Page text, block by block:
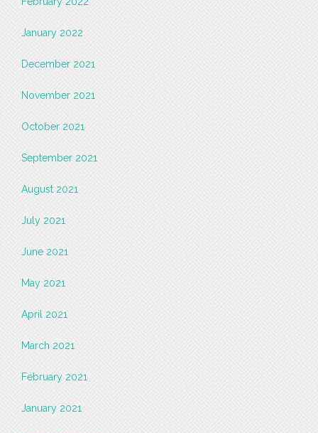
January 2022
December 2021
November 2021
October 2021
September 2021
August 2021
July 2021
June 2021
May 2021
April 2021
March 2021
February 2021
January 2021